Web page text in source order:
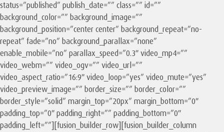
status=”published” publish_date=”” class=”” id=””
background_color=”” background_image=””
background_position=”center center” background_repeat=”no-
repeat” fade=”no” background_parallax=”none”
enable_mobile=”no” parallax_speed=”0.3″ video_mp4=””
video_webm=”” video_ogv=”” video_url=””
video_aspect_ratio=”16:9″ video_loop=”yes” video_mute=”yes”
video_preview_image=”” border_size=”” border_color=””
border_style=”solid” margin_top=”20px” margin_bottom=”0″
padding_top=”0″ padding_right=”” padding_bottom=”0″
padding_left=””][fusion_builder_row][fusion_builder_column